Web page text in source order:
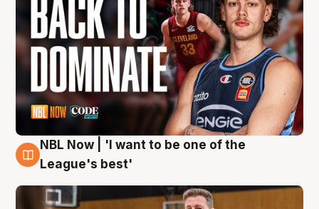
8 Aug
NBL Now | 'I want to be one of the
League's best'